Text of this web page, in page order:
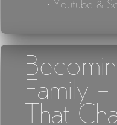
· Youtube &
Family
That